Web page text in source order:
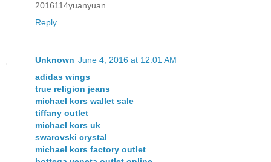
2016114yuanyuan
Reply
Unknown June 4, 2016 at 12:01 AM
adidas wings
true religion jeans
michael kors wallet sale
tiffany outlet
michael kors uk
swarovski crystal
michael kors factory outlet